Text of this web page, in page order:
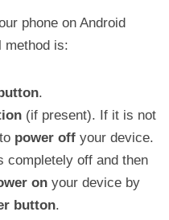
phone on Android
method is:
.
(if present). If it is not
power off your device.
completely off and then
on your device by
button.